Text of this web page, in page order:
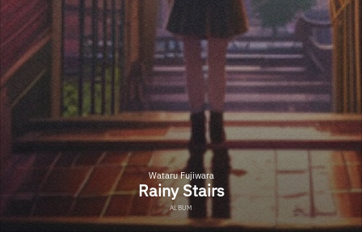
Wataru Fujiwara
Rainy Stairs
ALBUM